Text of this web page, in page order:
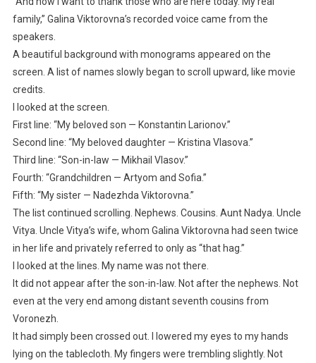
family,” Galina Viktorovna’s recorded voice came from the
speakers.
A beautiful background with monograms appeared on the
screen. A list of names slowly began to scroll upward, like movie
credits.
I looked at the screen.
First line: “My beloved son — Konstantin Larionov.”
Second line: “My beloved daughter — Kristina Vlasova.”
Third line: “Son-in-law — Mikhail Vlasov.”
Fourth: “Grandchildren — Artyom and Sofia.”
Fifth: “My sister — Nadezhda Viktorovna.”
The list continued scrolling. Nephews. Cousins. Aunt Nadya. Uncle
Vitya. Uncle Vitya’s wife, whom Galina Viktorovna had seen twice
in her life and privately referred to only as “that hag.”
I looked at the lines. My name was not there.
It did not appear after the son-in-law. Not after the nephews. Not
even at the very end among distant seventh cousins from
Voronezh.
It had simply been crossed out. I lowered my eyes to my hands
lying on the tablecloth. My fingers were trembling slightly. Not